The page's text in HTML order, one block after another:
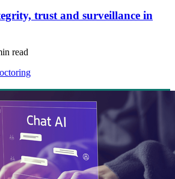
trust and surveillance in
read